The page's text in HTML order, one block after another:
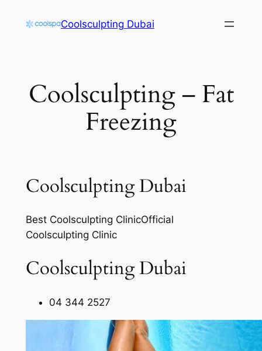
Coolsculpting Dubai
Coolsculpting – Fat
Freezing
Coolsculpting Dubai
Best Coolsculpting ClinicOfficial
Coolsculpting Clinic
Coolsculpting Dubai
04 344 2527